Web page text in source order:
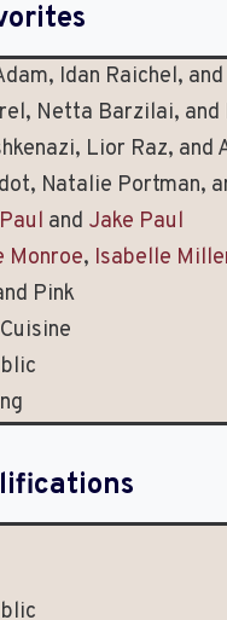
Idan Raichel,
Netta Barzilai, and
Lior Raz, and
Natalie Portman,
and Jake Paul
Monroe, Isabelle
Pink